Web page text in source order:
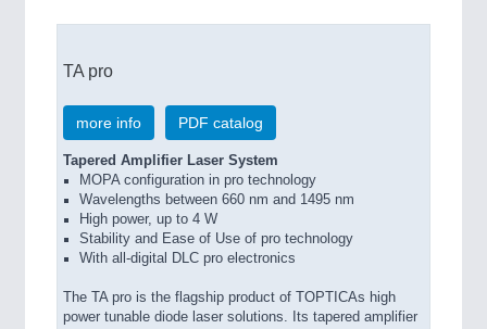
TA pro
more info PDF catalog
Tapered Amplifier Laser System
MOPA configuration in pro technology
Wavelengths between 660 nm and 1495 nm
High power, up to 4 W
Stability and Ease of Use of pro technology
With all-digital DLC pro electronics
The TA pro is the flagship product of TOPTICAs high
power tunable diode laser solutions. Its tapered amplifier